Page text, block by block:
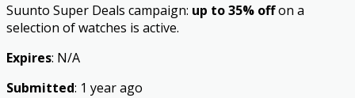
Suunto Super Deals campaign: up to 35% offon a
selection of watches is active.
Expires: N/A
Submitted: 1 year ago